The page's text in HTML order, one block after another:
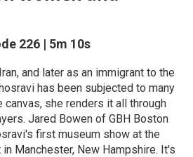
226 | 5m 10s
and later as an immigrant to the
has been subjected to many
canvas, she renders it all through
Jared Bowen of GBH Boston
first museum show at the
Manchester, New Hampshire. It's